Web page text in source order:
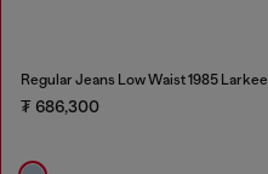
Regular Jeans Low Waist 1985 Larkee
₮ 686,300